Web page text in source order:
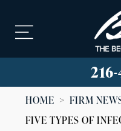
HOME > FIRM
FIVE TYPES OF